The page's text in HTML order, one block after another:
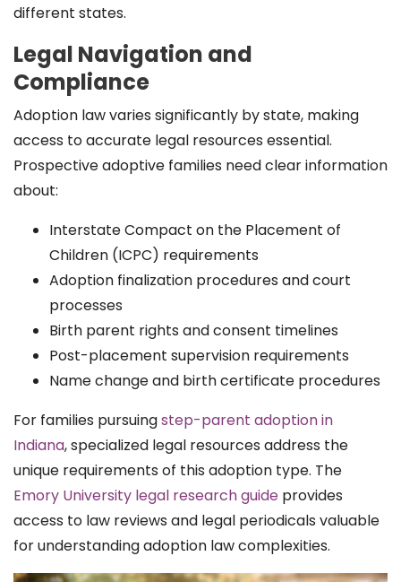
different states.
Legal Navigation and
Compliance
Adoption law varies significantly by state, making
access to accurate legal resources essential.
Prospective adoptive families need clear information
about:
Interstate Compact on the Placement of
Children (ICPC) requirements
Adoption finalization procedures and court
processes
Birth parent rights and consent timelines
Post-placement supervision requirements
Name change and birth certificate procedures
For families pursuingstep-parent adoption in
Indiana, specialized legal resources address the
unique requirements of this adoption type. The
Emory University legal research guide provides
access to law reviews and legal periodicals valuable
for understanding adoption law complexities.